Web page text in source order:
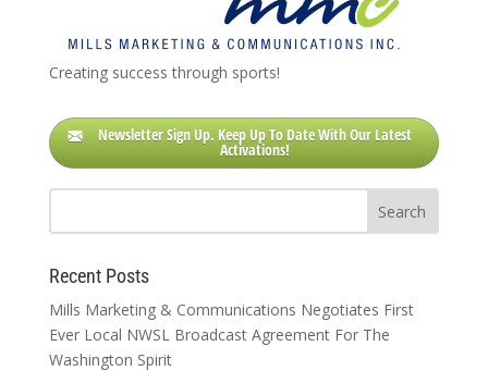
Creating success through sports!
Newsletter Sign Up. Keep Up To Date With Our Latest
Activations!
Recent Posts
Mills Marketing & Communications Negotiates First
Ever Local NWSL Broadcast Agreement For The
Washington Spirit